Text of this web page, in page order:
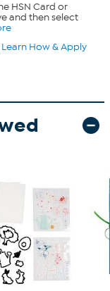
HSN Card or
and then select
Learn How & Apply